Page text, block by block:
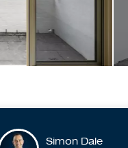
Simon Dale